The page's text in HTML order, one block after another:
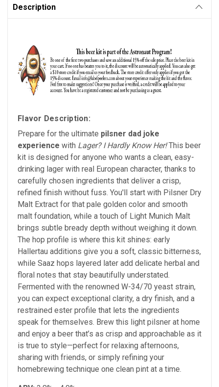
Description
Flavor Description:
Prepare for the ultimate pilsner dad joke
experience with Lager? I Hardly Know Her! This beer
kit is designed for anyone who wants a clean, easy-
drinking lager with real European character, thanks to
carefully chosen ingredients that deliver a crisp,
refined finish without fuss. You'll start with Pilsner Dry
Malt Extract for that pale golden color and smooth
malt foundation, while a touch of Light Munich Malt
brings subtle bready depth without weighing it down.
The hop profile is where this kit shines: early
Hallertau additions give you a soft, classic bitterness,
while Saaz hops layered later add delicate herbal and
floral notes that stay beautifully understated.
Fermented with the renowned W-34/70 yeast strain,
you can expect exceptional clarity, a dry finish, and a
restrained ester profile that lets the ingredients
speak for themselves. Brew this light pilsner at home
and enjoy a beer that’s as crisp and approachable as it
is true to style—perfect for relaxing afternoons,
sharing with friends, or simply refining your
homebrewing technique one clean pint at a time.